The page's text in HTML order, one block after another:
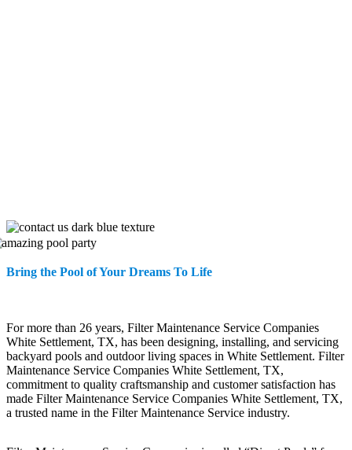
Bring the Pool of Your Dreams To Life
For more than 26 years, Filter Maintenance Service Companies
White Settlement, TX, has been designing, installing, and servicing
backyard pools and outdoor living spaces in White Settlement. Filter
Maintenance Service Companies White Settlement, TX,
commitment to quality craftsmanship and customer satisfaction has
made Filter Maintenance Service Companies White Settlement, TX,
a trusted name in the Filter Maintenance Service industry.